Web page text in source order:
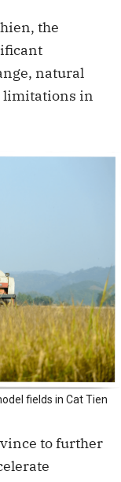
the
natural
limitations in
fields in Cat Tien
to further